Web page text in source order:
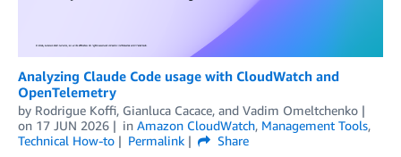
Analyzing Claude Code usage with CloudWatch and
OpenTelemetry
by Rodrigue Koffi, Gianluca Cacace, and Vadim Omeltchenko
on 17 JUN 2026 in Amazon CloudWatch, Management Tools,
Technical How-to
Permalink
Share